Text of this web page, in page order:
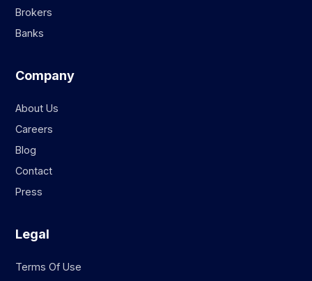
Brokers
Banks
Company
About Us
Careers
Blog
Contact
Press
Legal
Terms Of Use